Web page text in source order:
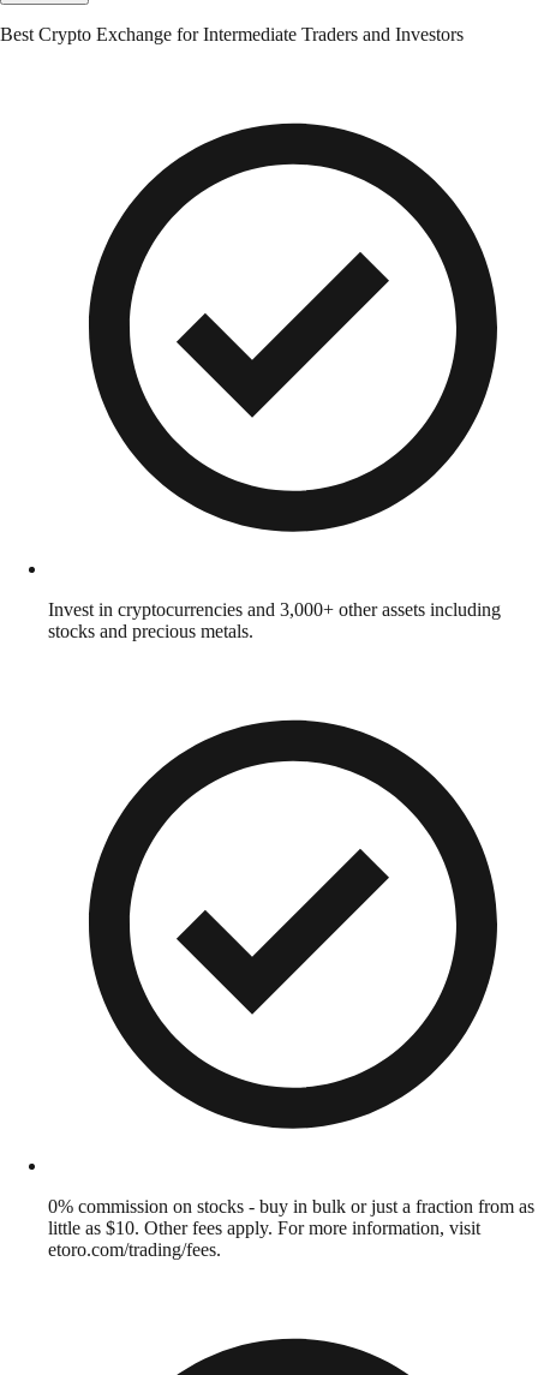
Best Crypto Exchange for Intermediate Traders and Investors
Invest in cryptocurrencies and 3,000+ other assets including
stocks and precious metals.
0% commission on stocks - buy in bulk or just a fraction from as
little as $10. Other fees apply. For more information, visit
etoro.com/trading/fees.